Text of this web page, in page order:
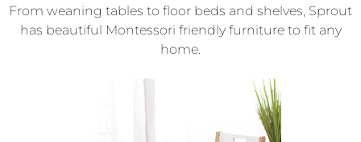
From weaning tables to floor beds and shelves, Sprout
has beautiful Montessori friendly furniture to fit any
home.